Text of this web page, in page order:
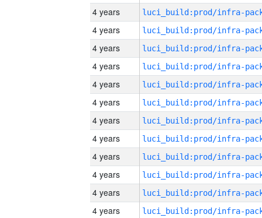
4 years
4 years
4 years
4 years
4 years
4 years
4 years
4 years
4 years
4 years
4 years
4 years